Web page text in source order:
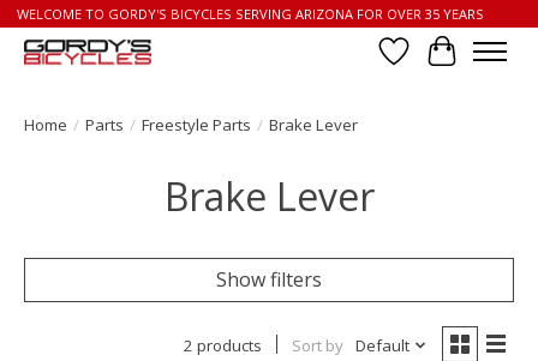
WELCOME TO GORDY'S BICYCLES SERVING ARIZONA FOR OVER 35 YEARS
Wish List
Cart
Home / Parts / Freestyle Parts / Brake Lever
Brake Lever
Show filters
2 products Sort by Default